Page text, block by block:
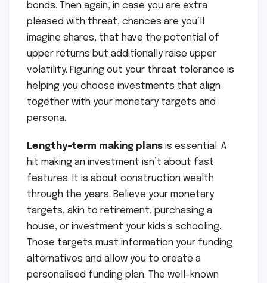
bonds. Then again, in case you are extra
pleased with threat, chances are you’ll
imagine shares, that have the potential of
upper returns but additionally raise upper
volatility. Figuring out your threat tolerance is
helping you choose investments that align
together with your monetary targets and
persona.
Lengthy-term making plans is essential. A
hit making an investment isn’t about fast
features. It is about construction wealth
through the years. Believe your monetary
targets, akin to retirement, purchasing a
house, or investment your kids’s schooling.
Those targets must information your funding
alternatives and allow you to create a
personalised funding plan. The well-known